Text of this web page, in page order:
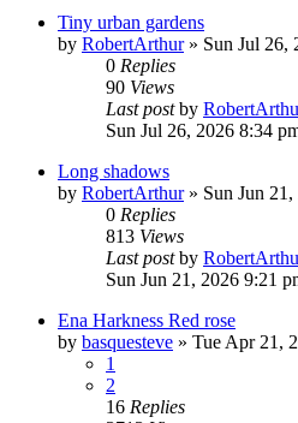
Tiny urban gardens
by RobertArthur» Sun Jul 26,
0 Replies
90 Views
Last postby
Sun Jul 26, 2026 8:34
Long shadows
by RobertArthur» Sun Jun
0 Replies
813 Views
Last postby
Sun Jun 21, 2026 9:21
Ena Harkness Red rose
by basquesteve » Tue Apr 21,
1
2
16 Replies